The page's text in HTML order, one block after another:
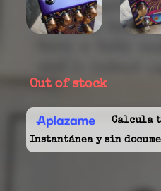
Out of stock
Calcula
Instantánea y sin